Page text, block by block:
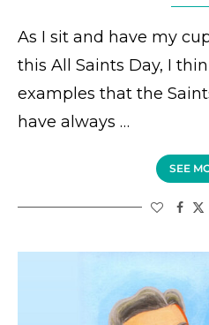
As I sit and have my
this All Saints Day, I
examples that the
have always …
SEE